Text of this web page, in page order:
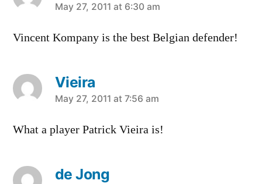
says:
May 27, 2011 at 6:30 am
Vincent Kompany is the best Belgian defender!
Vieira
says:
May 27, 2011 at 7:56 am
What a player Patrick Vieira is!
de Jong